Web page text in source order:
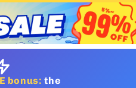
bonus: the